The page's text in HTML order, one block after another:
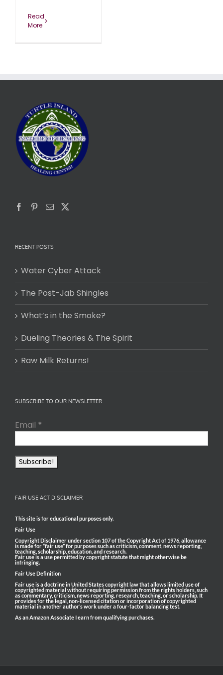
Read
More
RECENT POSTS
Water Cyber Attack
The Post-Jab Shingles
What’s in the Smoke?
Dueling Theories & The Spirit
Raw Milk Returns!
SUBSCRIBE TO OUR NEWSLETTER
Email *
FAIR USE ACT DISCLAIMER
This site is for educational purposes only.
Fair Use
Copyright Disclaimer under section 107 of the Copyright Act of 1976, allowance
is made for “fair use” for purposes such as criticism, comment, news reporting,
teaching, scholarship, education, and research.
Fair use is a use permitted by copyright statute that might otherwise be
infringing.
Fair Use Definition
Fair use is a doctrine in United States copyright law that allows limited use of
copyrighted material without requiring permission from the rights holders, such
as commentary, criticism, news reporting, research, teaching, or scholarship. It
provides for the legal, non-licensed citation or incorporation of copyrighted
material in another author’s work under a four-factor balancing test.
As an Amazon Associate I earn from qualifying purchases.